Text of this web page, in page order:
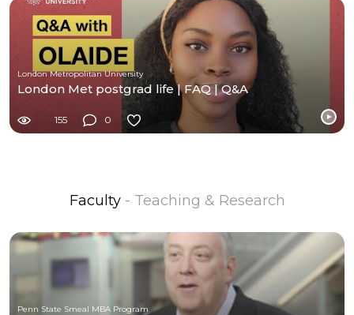
London Metropolitan University
London Met postgrad life | FAQ | Q&A
155 0
Faculty - Teaching & Research
Penn State Smeal MBA Program